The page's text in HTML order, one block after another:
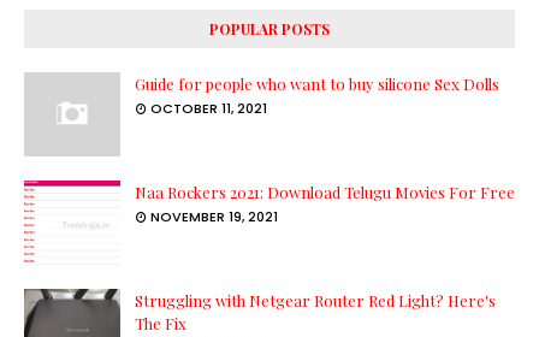
POPULAR POSTS
Guide for people who want to buy silicone Sex Dolls
OCTOBER 11, 2021
Naa Rockers 2021: Download Telugu Movies For Free
NOVEMBER 19, 2021
Struggling with Netgear Router Red Light? Here's
The Fix